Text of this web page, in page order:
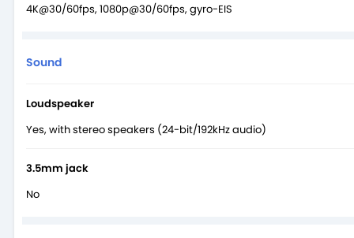
4K@30/60fps, 1080p@30/60fps, gyro-EIS
Sound
Loudspeaker
Yes, with stereo speakers (24-bit/192kHz audio)
3.5mm jack
No